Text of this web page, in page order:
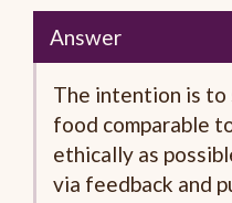
Answer
The intention is to
food comparable
ethically as
via feedback and